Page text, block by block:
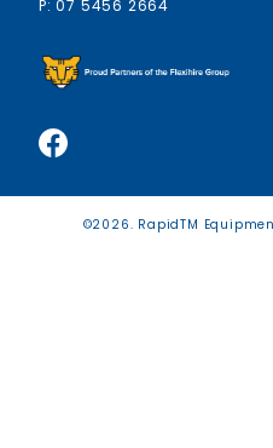
P: 07 5456 2664
©2026. RapidTM